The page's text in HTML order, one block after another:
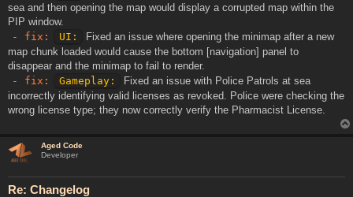
sea and then opening the map would display a corrupted map within the
PIP window.
- fix:
UI:
Fixed an issue where opening the minimap after a new
map chunk loaded would cause the bottom [navigation] panel to
disappear and the minimap to fail to render.
- fix:
Gameplay:
Fixed an issue with Police Patrols at sea
incorrectly identifying valid licenses as revoked. Police were checking the
wrong license type; they now correctly verify the Pharmacist License.
Aged Code
Developer
Re: Changelog